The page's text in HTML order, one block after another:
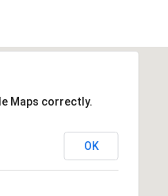
Maps correctly.
OK